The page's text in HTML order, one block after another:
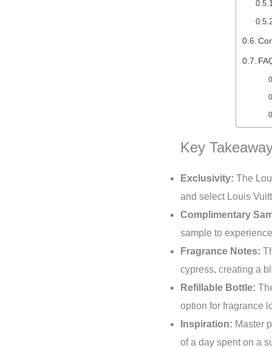
Key
Exclusivity: The
and select Louis
Complimentary
sample to
Fragrance Notes:
cypress, creating a
Refillable Bottle:
option for fragrance
Inspiration: Master
of a day spent on a